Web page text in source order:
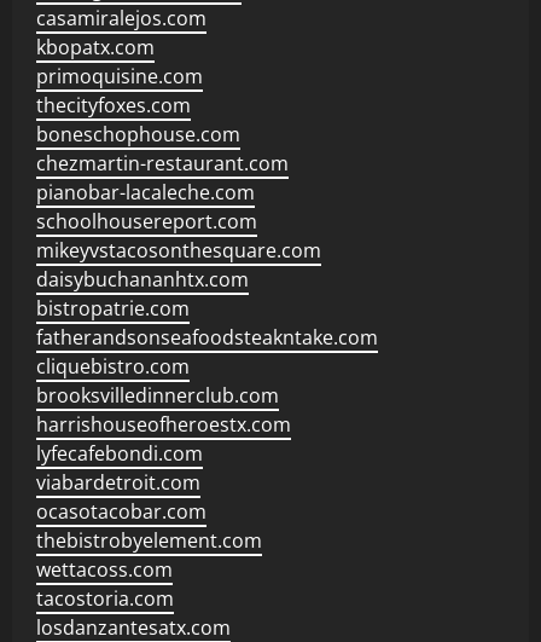
casamiralejos.com
kbopatx.com
primoquisine.com
thecityfoxes.com
boneschophouse.com
chezmartin-restaurant.com
pianobar-lacaleche.com
schoolhousereport.com
mikeyvstacosonthesquare.com
daisybuchananhtx.com
bistropatrie.com
fatherandsonseafoodsteakntake.com
cliquebistro.com
brooksvilledinnerclub.com
harrishouseofheroestx.com
lyfecafebondi.com
viabardetroit.com
ocasotacobar.com
thebistrobyelement.com
wettacoss.com
tacostoria.com
losdanzantesatx.com